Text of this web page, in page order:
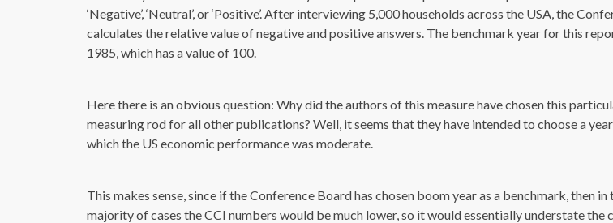
‘Negative’, ‘Neutral’, or ‘Positive’. After interviewing 5,000 households across the USA, the
calculates the relative value of negative and positive answers. The benchmark year for this
1985, which has a value of 100.
Here there is an obvious question: Why did the authors of this measure have chosen this
measuring rod for all other publications? Well, it seems that they have intended to choose a
which the US economic performance was moderate.
This makes sense, since if the Conference Board has chosen boom year as a benchmark, then in
majority of cases the CCI numbers would be much lower, so it would essentially understate the